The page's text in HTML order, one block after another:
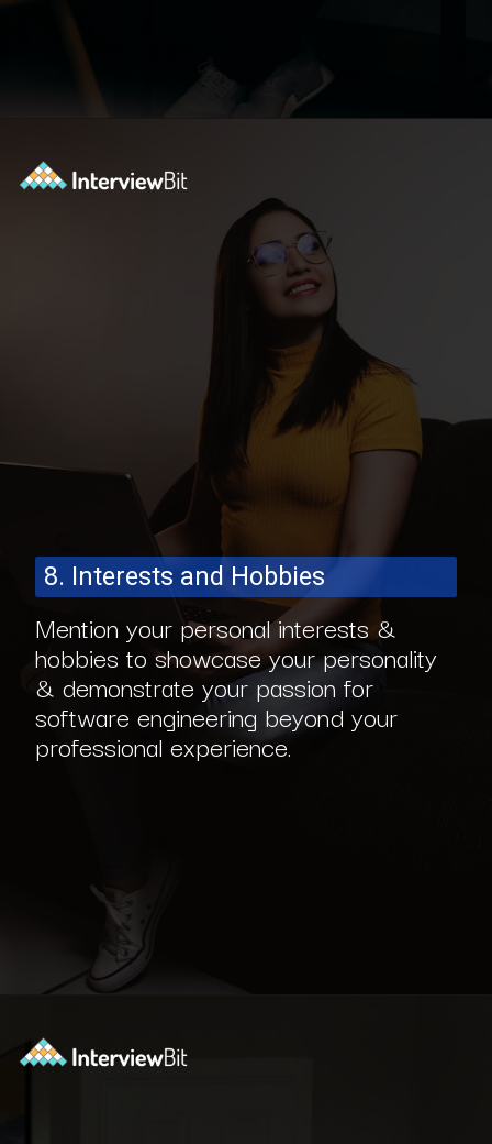
Mention your personal interests &
hobbies to showcase your personality
& demonstrate your passion for
software engineering beyond your
professional experience.
8. Interests and Hobbies